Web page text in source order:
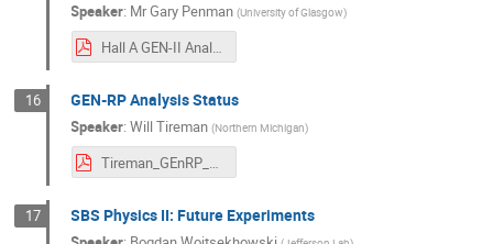
Speaker: MrGary Penman (University of Glasgow)
Hall A GEN-II Analysis Update 16_01_24.pdf
16 GEN-RP Analysis Status
Speaker:Will Tireman (Northern Michigan)
Tireman_GEnRP_16-Jan-2025.pdf
17 SBS Physics II: Future Experiments